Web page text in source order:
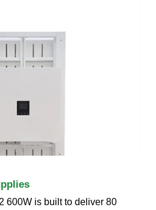
600W is built to deliver 80